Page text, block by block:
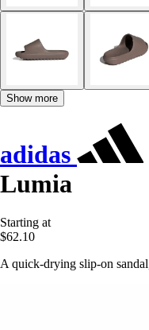
Show more
adidas
Lumia
Starting at
$62.10
A quick-drying slip-on